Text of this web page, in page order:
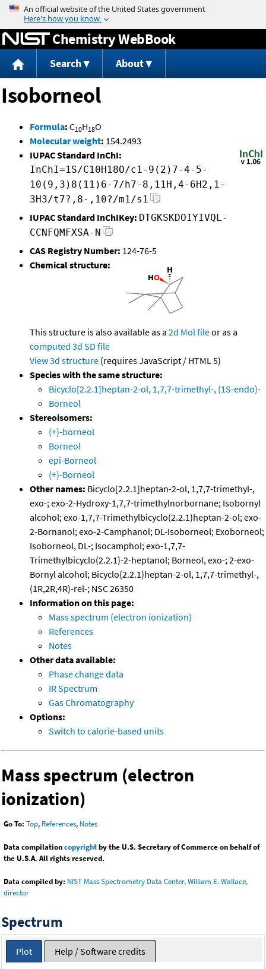
Jump to content
Chemistry WebBook
Search About
Isoborneol
Formula: C10H18O
Molecular weight: 154.2493
IUPAC Standard InChI:
InChI=1S/C10H18O/c1-9(2)7-4-5-
10(9,3)8(11)6-7/h7-8,11H,4-6H2,1-
3H3/t7?,8-,10?/m1/s1
IUPAC Standard InChIKey: DTGKSKDOIYIVQL-
CCNFQMFXSA-N
CAS Registry Number: 124-76-5
Chemical structure:
This structure is also available as a 2d Mol fileor as a
computed 3d SD file
View 3d structure (requires JavaScript / HTML 5)
Species with the same structure:
Bicyclo[2.2.1]heptan-2-ol, 1,7,7-trimethyl-, (1S-endo)-
Borneol
Stereoisomers:
(+)-borneol
Borneol
epi-Borneol
(+)-Borneol
Other names: Bicyclo[2.2.1]heptan-2-ol, 1,7,7-trimethyl-,
exo-; exo-2-Hydroxy-1,7,7-trimethylnorbornane; Isobornyl
alcohol; exo-1,7,7-Trimethylbicyclo(2.2.1)heptan-2-ol; exo-
2-Bornanol; exo-2-Camphanol; DL-Isoborneol; Exoborneol;
Isoborneol, DL-; Isocamphol; exo-1,7,7-
Trimethylbicyclo(2.2.1)-2-heptanol; Borneol, exo-; 2-exo-
Bornyl alcohol; Bicyclo(2.2.1)heptan-2-ol, 1,7,7-trimethyl-,
(1R,2R,4R)-rel-; NSC 26350
Information on this page:
Mass spectrum (electron ionization)
References
Notes
Other data available:
Phase change data
IR Spectrum
Gas Chromatography
Options:
Switch to calorie-based units
Mass spectrum (electron
ionization)
Go To: Top, References, Notes
Data compilationcopyrightby the U.S. Secretary of Commerce on behalf of
the U.S.A. All rights reserved.
Data compiled by: NIST Mass Spectrometry Data Center, William E. Wallace,
director
Spectrum
Plot Help / Software credits